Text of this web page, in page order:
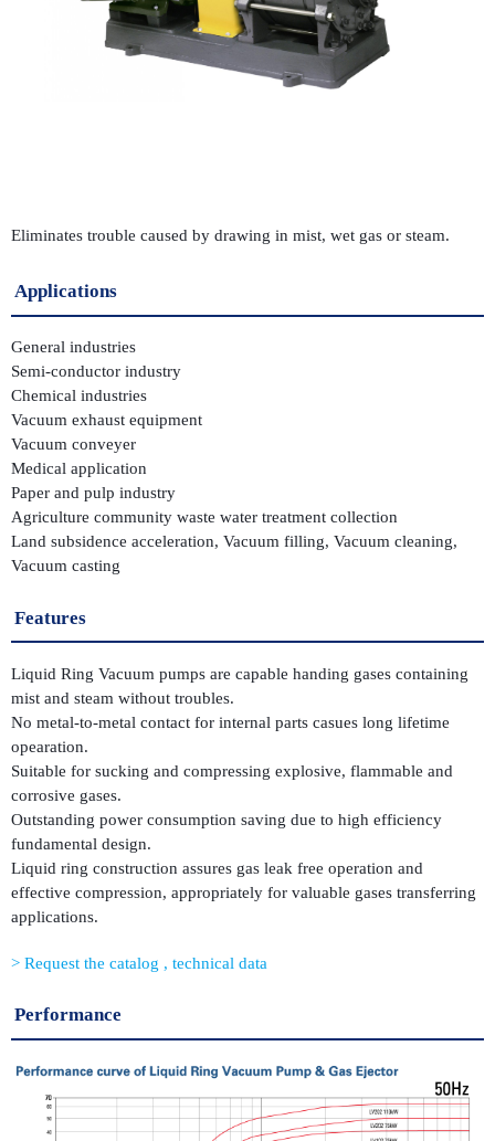
Eliminates trouble caused by drawing in mist, wet gas or steam.
Applications
General industries
Semi-conductor industry
Chemical industries
Vacuum exhaust equipment
Vacuum conveyer
Medical application
Paper and pulp industry
Agriculture community waste water treatment collection
Land subsidence acceleration, Vacuum filling, Vacuum cleaning,
Vacuum casting
Features
Liquid Ring Vacuum pumps are capable handing gases containing
mist and steam without troubles.
No metal-to-metal contact for internal parts casues long lifetime
opearation.
Suitable for sucking and compressing explosive, flammable and
corrosive gases.
Outstanding power consumption saving due to high efficiency
fundamental design.
Liquid ring construction assures gas leak free operation and
effective compression, appropriately for valuable gases transferring
applications.
Request the catalog , technical data
Performance